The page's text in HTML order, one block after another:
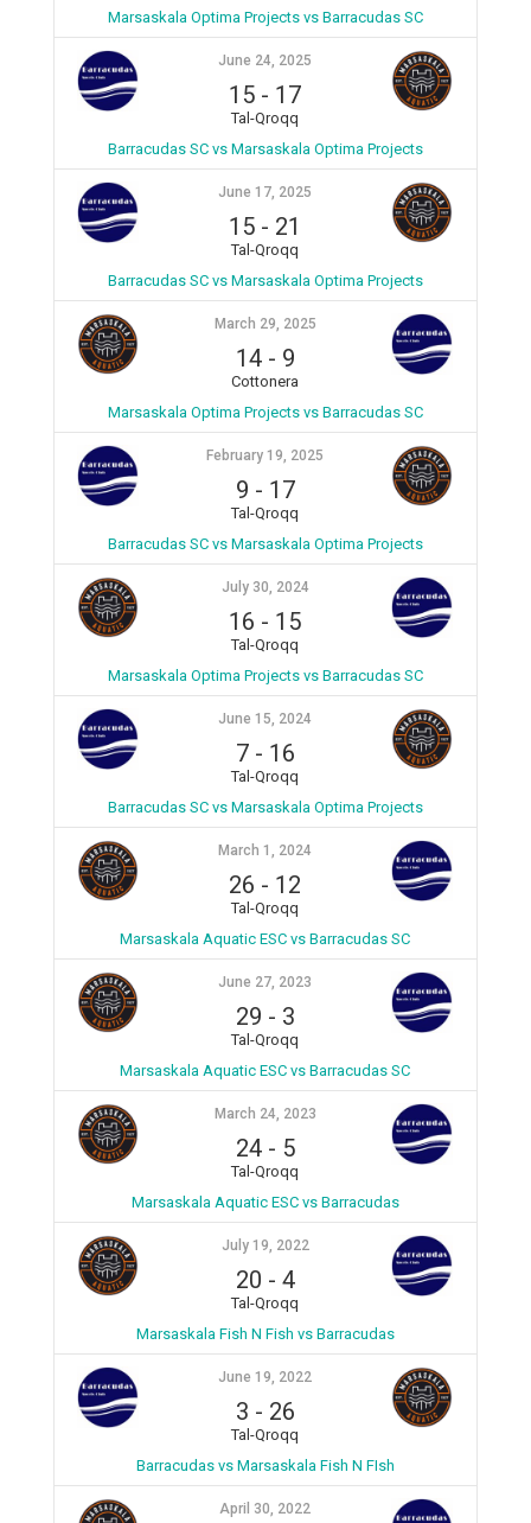
Marsaskala Optima Projects vs Barracudas SC
June 24, 2025
15 - 17
Tal-Qroqq
Barracudas SC vs Marsaskala Optima Projects
June 17, 2025
15 - 21
Tal-Qroqq
Barracudas SC vs Marsaskala Optima Projects
March 29, 2025
14- 9
Cottonera
Marsaskala Optima Projects vs Barracudas SC
February 19, 2025
9 - 17
Tal-Qroqq
Barracudas SC vs Marsaskala Optima Projects
July 30, 2024
16 - 15
Tal-Qroqq
Marsaskala Optima Projects vs Barracudas SC
June 15, 2024
7- 16
Tal-Qroqq
Barracudas SC vs Marsaskala Optima Projects
March 1, 2024
26 - 12
Tal-Qroqq
Marsaskala Aquatic ESC vs Barracudas SC
June 27, 2023
29 - 3
Tal-Qroqq
Marsaskala Aquatic ESC vs Barracudas SC
March 24, 2023
24- 5
Tal-Qroqq
Marsaskala Aquatic ESC vs Barracudas
July 19, 2022
20 - 4
Tal-Qroqq
Marsaskala Fish N Fish vs Barracudas
June 19, 2022
3 - 26
Tal-Qroqq
Barracudas vs Marsaskala Fish N FIsh
April 30, 2022